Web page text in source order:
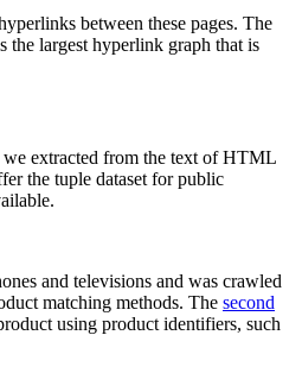
between these pages. The
the largest hyperlink graph that is
extracted from the text of HTML
the tuple dataset for public
and televisions and was crawled
matching methods. The second
using product identifiers, such